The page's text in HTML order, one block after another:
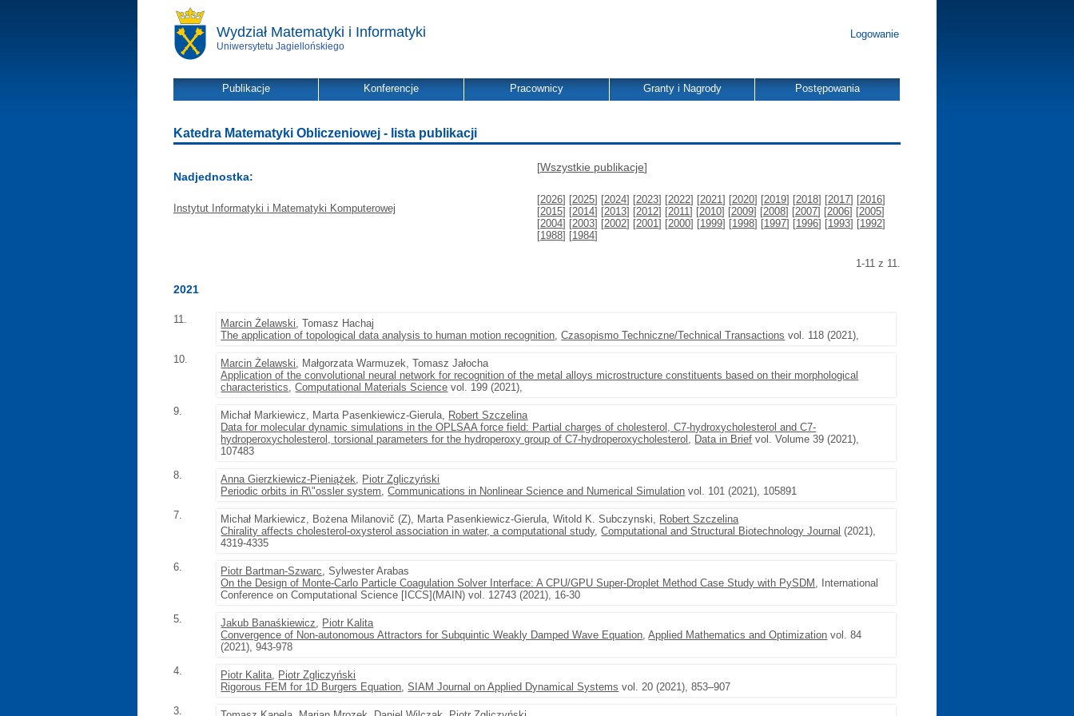
Wydział Matematyki i Informatyki
Uniwersytetu Jagiellońskiego
Logowanie
Publikacje Konferencje Pracownicy Granty i Nagrody Postępowania
Katedra Matematyki Obliczeniowej - lista publikacji
Nadjednostka:
Instytut Informatyki i Matematyki Komputerowej
[Wszystkie publikacje]
[2026] [2025] [2024] [2023] [2022] [2021] [2020] [2019] [2018] [2017] [2016]
[2015] [2014] [2013] [2012] [2011] [2010] [2009] [2008] [2007] [2006] [2005]
[2004] [2003] [2002] [2001] [2000] [1999] [1998] [1997] [1996] [1993] [1992]
[1988] [1984]
1-11 z 11.
2021
11. Marcin Żelawski, Tomasz Hachaj
The application of topological data analysis to human motion recognition,Czasopismo Techniczne/Technical Transactions vol. 118 (2021),
10.
Marcin Żelawski, Małgorzata Warmuzek, Tomasz Jałocha
Application of the convolutional neural network for recognition of the metal alloys microstructure constituents based on their morphological
characteristics,Computational Materials Science vol. 199 (2021),
9.
Michał Markiewicz, Marta Pasenkiewicz-Gierula, Robert Szczelina
Data for molecular dynamic simulations in the OPLSAA force field: Partial charges of cholesterol, C7-hydroxycholesterol and C7-
hydroperoxycholesterol, torsional parameters for the hydroperoxy group of C7-hydroperoxycholesterol , Data in Brief vol. Volume 39 (2021),
107483
8.
Anna Gierzkiewicz-Pieniążek, Piotr Zgliczyński
Periodic orbits in R\"ossler system,Communications in Nonlinear Science and Numerical Simulation vol. 101 (2021), 105891
7.
Michał Markiewicz, Bożena Milanovič (Z), Marta Pasenkiewicz-Gierula, Witold K. Subczynski, Robert Szczelina
Chirality affects cholesterol-oxysterol association in water, a computational study,Computational and Structural Biotechnology Journal (2021),
4319-4335
6.
Piotr Bartman-Szwarc, Sylwester Arabas
On the Design of Monte-Carlo Particle Coagulation Solver Interface: A CPU/GPU Super-Droplet Method Case Study with PySDM , International
Conference on Computational Science [ICCS](MAIN) vol. 12743 (2021), 16-30
5.
Jakub Banaśkiewicz, Piotr Kalita
Convergence of Non-autonomous Attractors for Subquintic Weakly Damped Wave Equation,Applied Mathematics and Optimization vol. 84
(2021), 943-978
4.
Piotr Kalita, Piotr Zgliczyński
Rigorous FEM for 1D Burgers Equation,SIAM Journal on Applied Dynamical Systems vol. 20 (2021), 853–907
3.